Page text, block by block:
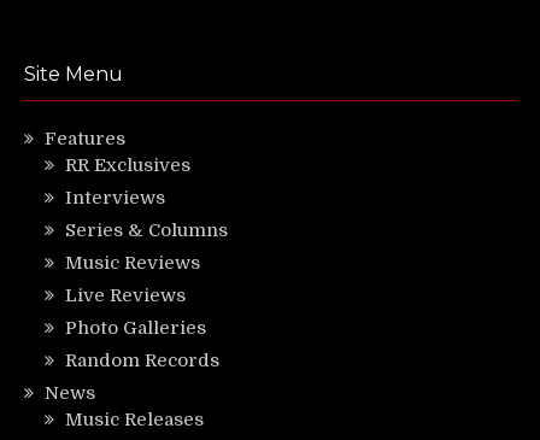
Site Menu
Features
RR Exclusives
Interviews
Series & Columns
Music Reviews
Live Reviews
Photo Galleries
Random Records
News
Music Releases